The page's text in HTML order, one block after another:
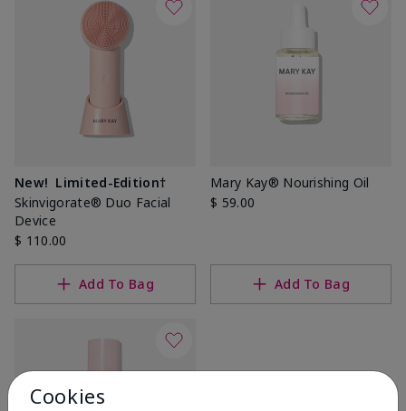
New! Limited-Edition†
Skinvigorate® Duo Facial
Device
$ 110.00
Add To Bag
Mary Kay® Nourishing Oil
$ 59.00
Add To Bag
Cookies